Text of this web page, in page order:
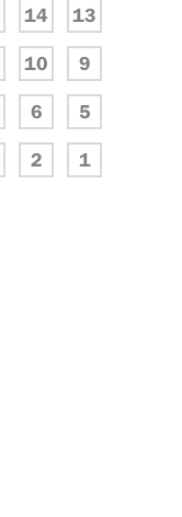
14 13
10 9
6 5
2 1